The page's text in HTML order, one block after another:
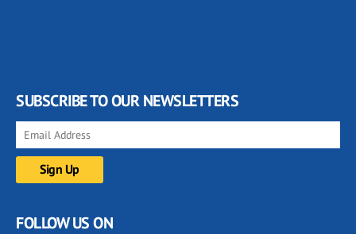
SUBSCRIBE TO OUR NEWSLETTERS
FOLLOW US ON